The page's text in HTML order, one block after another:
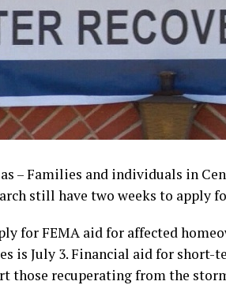
– Families and individuals in
still have two weeks to apply
for FEMA aid for affected
is July 3. Financial aid for short-
those recuperating from the